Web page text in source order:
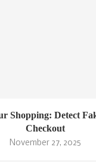
Shopping: Detect
Checkout
November 27, 2025